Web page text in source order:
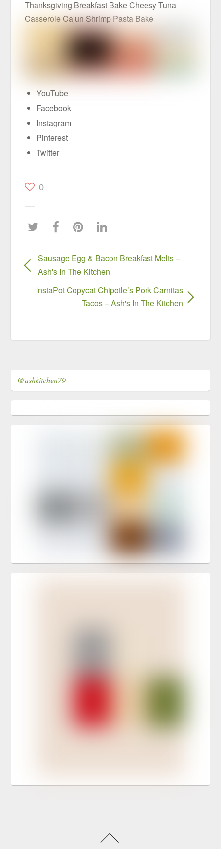
Thanksgiving Breakfast Bake Cheesy Tuna
Casserole Cajun Shrimp Pasta Bake
YouTube
Facebook
Instagram
Pinterest
Twitter
0
Sausage Egg & Bacon Breakfast Melts –
Ash's In The Kitchen
InstaPot Copycat Chipotle’s Pork Carnitas
Tacos – Ash's In The Kitchen
@ashkitchen79